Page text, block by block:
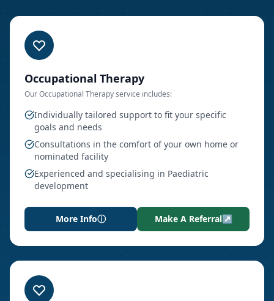
Occupational Therapy
OurOccupational Therapyservice includes:
Individually tailored support to fit your specific
goals and needs
Consultations in the comfort of your own home or
nominated facility
Experienced and specialising in Paediatric
development
More Infoⓘ Make A Referral↗